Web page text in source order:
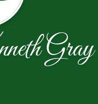
Gray